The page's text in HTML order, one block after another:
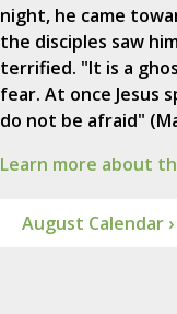
night, he came
the disciples saw
terrified. "It is a
fear. At once Jesus
do not be afraid"
Learn more about
August Calendar ›